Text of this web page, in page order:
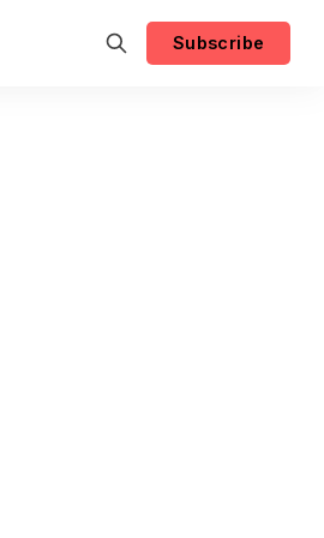
Subscribe